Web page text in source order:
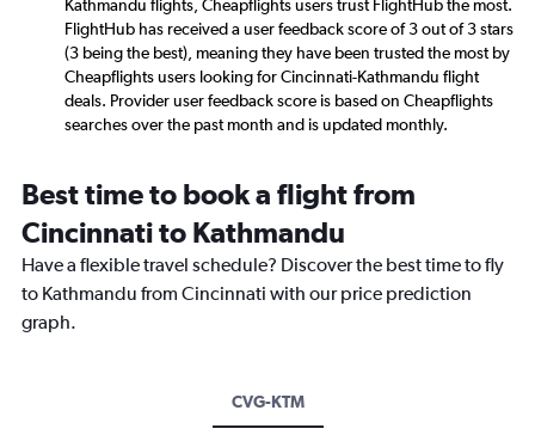
Kathmandu flights, Cheapflights users trust FlightHub the most.
FlightHub has received a user feedback score of 3 out of 3 stars
(3 being the best), meaning they have been trusted the most by
Cheapflights users looking for Cincinnati-Kathmandu flight
deals. Provider user feedback score is based on Cheapflights
searches over the past month and is updated monthly.
Best time to book a flight from
Cincinnati to Kathmandu
Have a flexible travel schedule? Discover the best time to fly
to Kathmandu from Cincinnati with our price prediction
graph.
CVG-KTM